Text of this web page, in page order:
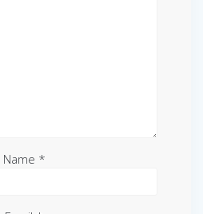
Name *